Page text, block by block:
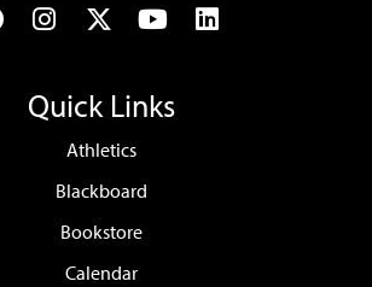
FacebookInstagram
TwitterYouTubeLinkedIn
Quick Links
Athletics
Blackboard
Bookstore
Calendar